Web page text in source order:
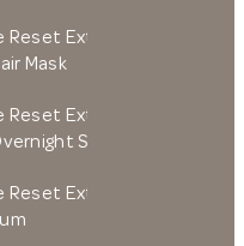
Extreme
Mask
Extreme
Serum
Extreme